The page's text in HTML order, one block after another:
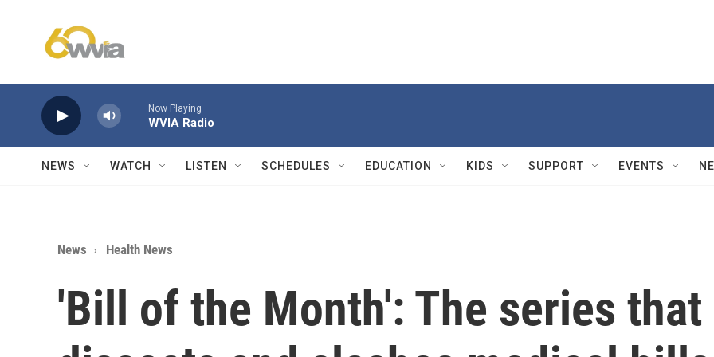
Now Playing
WVIA Radio
NEWS WATCH LISTEN SCHEDULES EDUCATION KIDS SUPPORT EVENTS
News Health News
'Bill of the Month': The series that